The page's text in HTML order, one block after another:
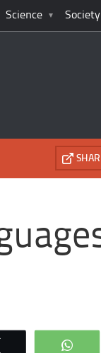
Science Society